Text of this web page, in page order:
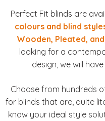
Perfect Fit blinds are
colours and blind
Wooden, Pleated,
looking for a
design, we will
Choose from hundreds
for blinds that are, quite
know your ideal style